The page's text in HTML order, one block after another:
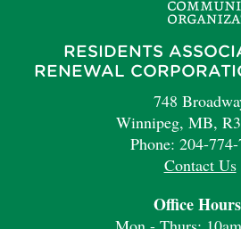
RESIDENTS
RENEWAL
748
Winnipeg, MB,
Phone: 204-
Contact Us
Office